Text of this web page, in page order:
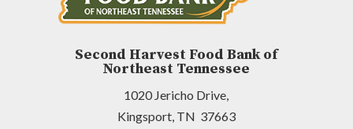
Second Harvest Food Bank of
Northeast Tennessee
1020 Jericho Drive,
Kingsport, TN 37663